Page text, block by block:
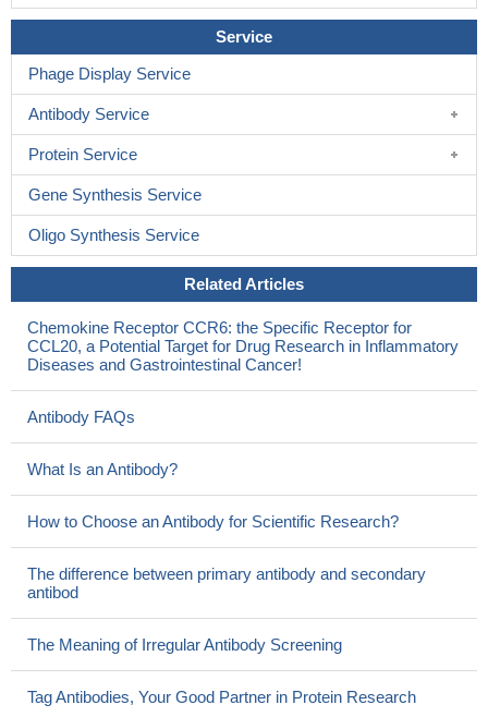
Service
Phage Display Service
Antibody Service
Protein Service
Gene Synthesis Service
Oligo Synthesis Service
Related Articles
Chemokine Receptor CCR6: the Specific Receptor for
CCL20, a Potential Target for Drug Research in Inflammatory
Diseases and Gastrointestinal Cancer!
Antibody FAQs
What Is an Antibody?
How to Choose an Antibody for Scientific Research?
The difference between primary antibody and secondary
antibod
The Meaning of Irregular Antibody Screening
Tag Antibodies, Your Good Partner in Protein Research